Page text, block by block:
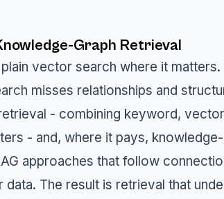
Graph Retrieval
vector search where it matters.
misses relationships and
- combining keyword,
- and, where it pays,
approaches that follow
data. The result is retrieval that